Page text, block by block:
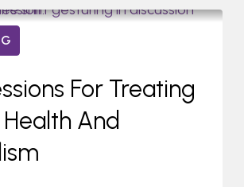
For Treating
And